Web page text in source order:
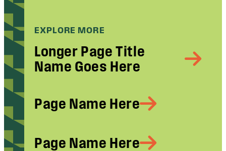
EXPLORE MORE
Longer Page Title
Name Goes Here
Page Name Here
Page Name Here